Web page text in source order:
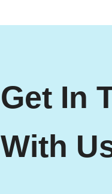
Get In
With